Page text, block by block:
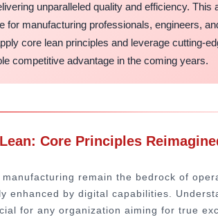
unparalleled quality and efficiency. This
for manufacturing professionals, engineers,
core lean principles and leverage cutting-
competitive advantage in the coming years.
Core Principles
remain the bedrock of
enhanced by digital capabilities.
for any organization aiming for true